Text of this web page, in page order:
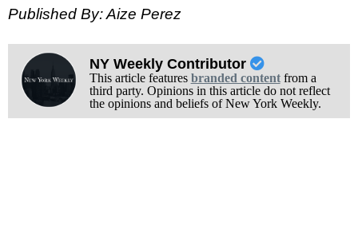
Published By: Aize Perez
NY Weekly Contributor
This article features branded contentfrom a
third party. Opinions in this article do not reflect
the opinions and beliefs of New York Weekly.